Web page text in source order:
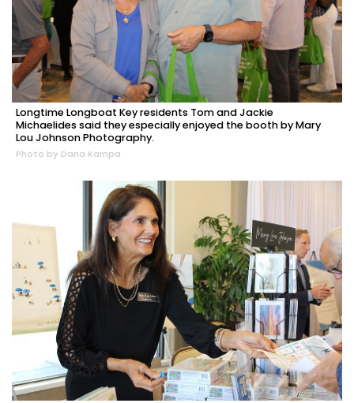
Longtime Longboat Key residents Tom and Jackie
Michaelides said they especially enjoyed the booth by Mary
Lou Johnson Photography.
Photo by Dana Kampa